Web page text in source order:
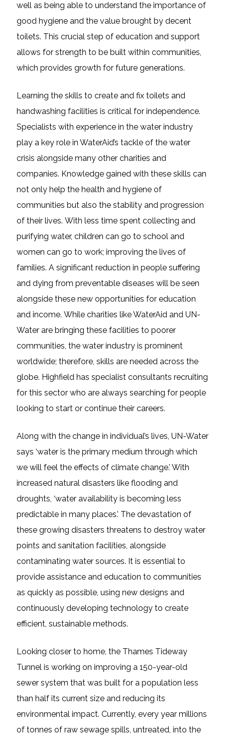
well as being able to understand the importance of
good hygiene and the value brought by decent
toilets. This crucial step of education and support
allows for strength to be built within communities,
which provides growth for future generations.
Learning the skills to create and fix toilets and
handwashing facilities is critical for independence.
Specialists with experience in the water industry
play a key role in WaterAid’s tackle of the water
crisis alongside many other charities and
companies. Knowledge gained with these skills can
not only help the health and hygiene of
communities but also the stability and progression
of their lives. With less time spent collecting and
purifying water, children can go to school and
women can go to work; improving the lives of
families. A significant reduction in people suffering
and dying from preventable diseases will be seen
alongside these new opportunities for education
and income. While charities like WaterAid and UN-
Water are bringing these facilities to poorer
communities, the water industry is prominent
worldwide; therefore, skills are needed across the
globe. Highfield has specialist consultants recruiting
for this sector who are always searching for people
looking to start or continue their careers.
Along with the change in individual’s lives, UN-Water
says ‘water is the primary medium through which
we will feel the effects of climate change.’ With
increased natural disasters like flooding and
droughts, ‘water availability is becoming less
predictable in many places.’ The devastation of
these growing disasters threatens to destroy water
points and sanitation facilities, alongside
contaminating water sources. It is essential to
provide assistance and education to communities
as quickly as possible, using new designs and
continuously developing technology to create
efficient, sustainable methods.
Looking closer to home, the Thames Tideway
Tunnel is working on improving a 150-year-old
sewer system that was built for a population less
than half its current size and reducing its
environmental impact. Currently, every year millions
of tonnes of raw sewage spills, untreated, into the